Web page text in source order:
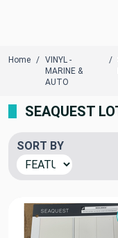
Home
VINYL -
MARINE &
AUTO
SEAQUEST
SORT BY